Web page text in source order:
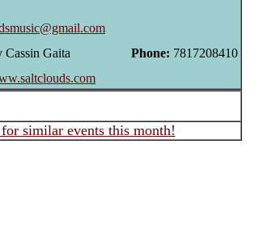
Cassin Gaita Phone: 7817208410
similar events this month!